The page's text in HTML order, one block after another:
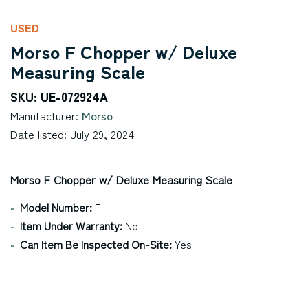
USED
Morso F Chopper w/ Deluxe
Measuring Scale
SKU: UE-072924A
Manufacturer: Morso
Date listed: July 29, 2024
Morso F Chopper w/ Deluxe Measuring Scale
Model Number: F
Item Under Warranty: No
Can Item Be Inspected On-Site:Yes